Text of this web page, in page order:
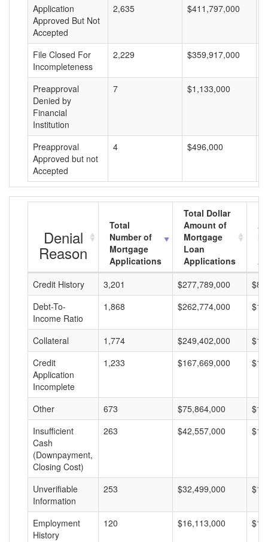
Application
Approved But Not
Accepted
2,635 $411,797,000
File Closed For
Incompleteness
2,229 $359,917,000
Preapproval
Denied by
Financial
Institution
7 $1,133,000
Preapproval
Approved but not
Accepted
4 $496,000
Denial
Reason
Total
Number of
Mortgage
Applications
Total Dollar
Amount of
Mortgage
Loan
Applications
Credit History
3,201 $277,789,000
Debt-To-
Income Ratio
1,868 $262,774,000
Collateral 1,774 $249,402,000
Credit
Application
Incomplete
1,233 $167,669,000
Other 673 $75,864,000
Insufficient
Cash
(Downpayment,
Closing Cost)
263 $42,557,000
Unverifiable
Information
253 $32,499,000
Employment
History
120 $16,113,000